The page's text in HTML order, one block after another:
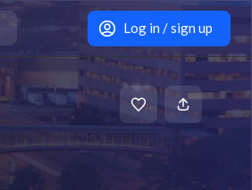
Log in / sign up